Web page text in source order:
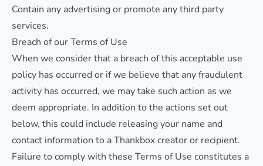
Contain any advertising or promote any third party
services.
Breach of our Terms of Use
When we consider that a breach of this acceptable use
policy has occurred or if we believe that any fraudulent
activity has occurred, we may take such action as we
deem appropriate. In addition to the actions set out
below, this could include releasing your name and
contact information to a Thankbox creator or recipient.
Failure to comply with these Terms of Use constitutes a